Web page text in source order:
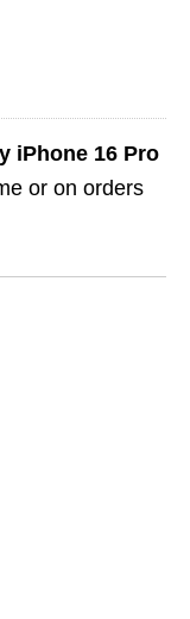
iPhone 16 Pro
or on orders